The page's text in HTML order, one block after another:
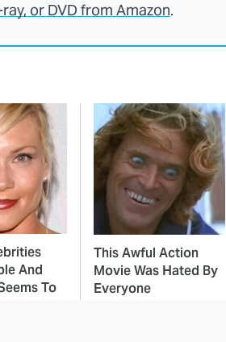
or DVD from Amazon.
And
To
This Awful Action
Movie Was Hated By
Everyone